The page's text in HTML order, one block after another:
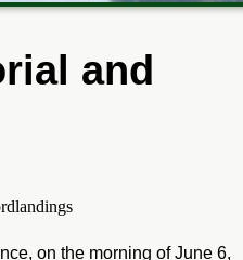
and
on the morning of June 6,